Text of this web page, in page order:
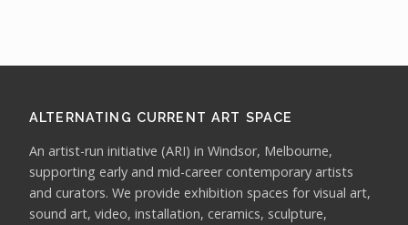
ALTERNATING CURRENT ART SPACE
An artist-run initiative (ARI) in Windsor, Melbourne,
supporting early and mid-career contemporary artists
and curators. We provide exhibition spaces for visual art,
sound art, video, installation, ceramics, sculpture,